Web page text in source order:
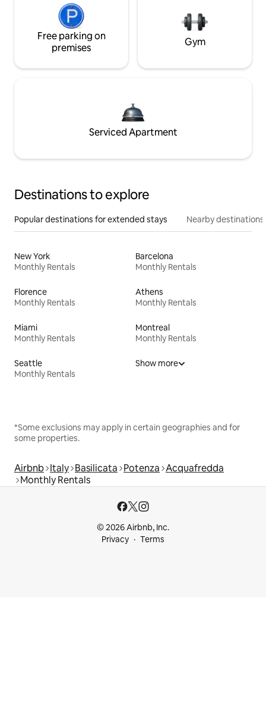
Free parking on
premises
Gym
Serviced Apartment
Destinations to explore
Popular destinations for extended stays Nearby destinations
New York
Monthly Rentals
Barcelona
Monthly Rentals
Florence
Monthly Rentals
Athens
Monthly Rentals
Miami
Monthly Rentals
Montreal
Monthly Rentals
Seattle
Monthly Rentals
Show more
*Some exclusions may apply in certain geographies and for
some properties.
Airbnb Italy Basilicata Potenza Acquafredda
Monthly Rentals
© 2026 Airbnb, Inc.
Privacy
Terms